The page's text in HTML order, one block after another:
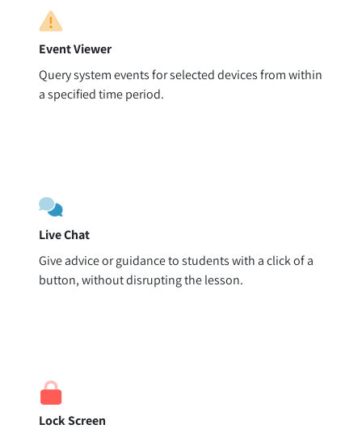
Event Viewer
Query system events for selected devices from within
a specified time period.
Live Chat
Give advice or guidance to students with a click of a
button, without disrupting the lesson.
Lock Screen